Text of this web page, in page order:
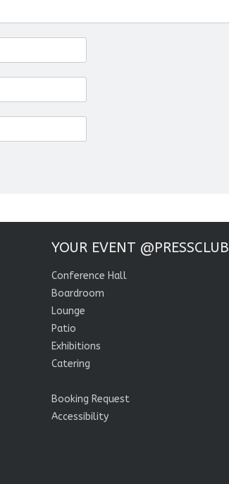
YOUR EVENT @PRESSCLUB
Conference Hall
Boardroom
Lounge
Patio
Exhibitions
Catering
Booking Request
Accessibility